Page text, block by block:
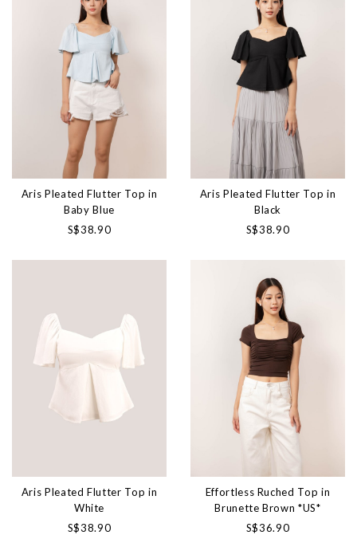
Aris Pleated Flutter Top in
Baby Blue
S$38.90
Aris Pleated Flutter Top in
Black
S$38.90
Aris Pleated Flutter Top in
White
S$38.90
Effortless Ruched Top in
Brunette Brown *US*
S$36.90